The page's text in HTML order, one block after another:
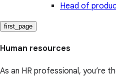
Head of
first_page
Human resources
As an HR professional, you’re